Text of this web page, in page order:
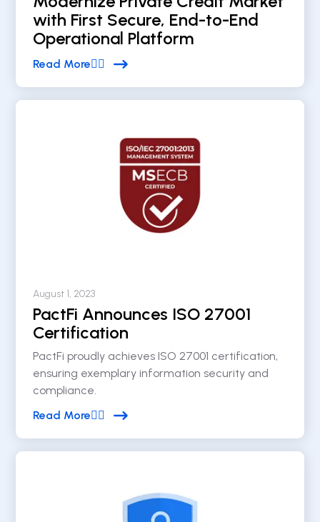
with First Secure, End-to-End
Operational Platform
Read More 
August 1, 2023
PactFi Announces ISO 27001
Certification
PactFi proudly achieves ISO 27001 certification,
ensuring exemplary information security and
compliance.
Read More 